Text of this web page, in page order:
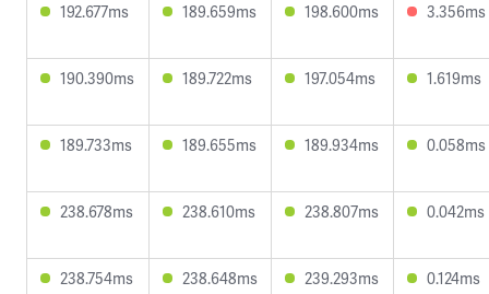
192.677ms 189.659ms 198.600ms 3.356ms
190.390ms 189.722ms 197.054ms 1.619ms
189.733ms 189.655ms 189.934ms 0.058ms
238.678ms 238.610ms 238.807ms 0.042ms
238.754ms 238.648ms 239.293ms 0.124ms